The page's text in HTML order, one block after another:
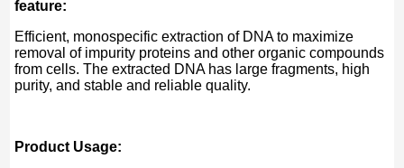
feature:
Efficient, monospecific extraction of DNA to maximize
removal of impurity proteins and other organic compounds
from cells. The extracted DNA has large fragments, high
purity, and stable and reliable quality.
Product Usage: